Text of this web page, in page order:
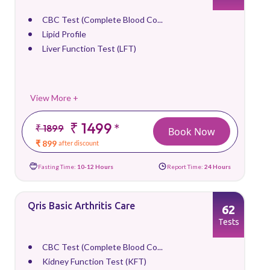
CBC Test (Complete Blood Co...
Lipid Profile
Liver Function Test (LFT)
View More +
₹ 1899 ₹ 1499*
₹ 899 after discount
Book Now
Fasting Time: 10-12 Hours Report Time: 24 Hours
Qris Basic Arthritis Care
CBC Test (Complete Blood Co...
Kidney Function Test (KFT)
62
Tests